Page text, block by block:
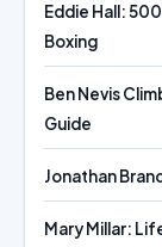
Eddie Hall:
Boxing
Ben Nevis
Guide
Jonathan
Mary Millar: